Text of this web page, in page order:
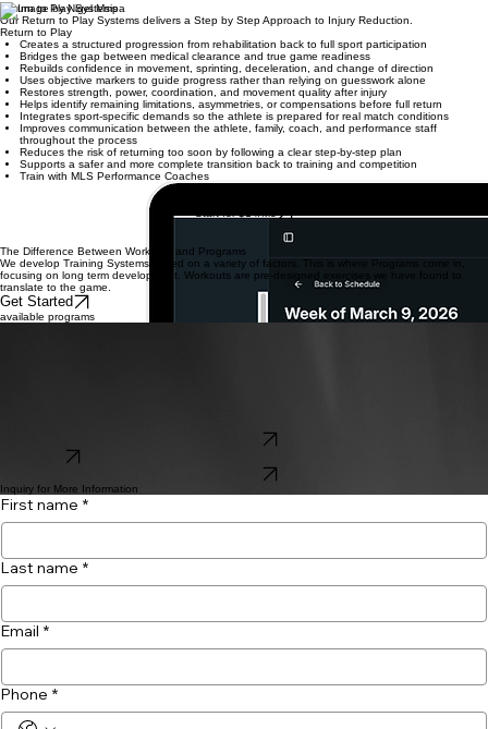
Return to Play Systems
Our Return to Play Systems delivers a Step by Step Approach to Injury Reduction.
Return to Play
Creates a structured progression from rehabilitation back to full sport participation
Bridges the gap between medical clearance and true game readiness
Rebuilds confidence in movement, sprinting, deceleration, and change of direction
Uses objective markers to guide progress rather than relying on guesswork alone
Restores strength, power, coordination, and movement quality after injury
Helps identify remaining limitations, asymmetries, or compensations before full return
Integrates sport-specific demands so the athlete is prepared for real match conditions
Improves communication between the athlete, family, coach, and performance staff
throughout the process
Reduces the risk of returning too soon by following a clear step-by-step plan
Supports a safer and more complete transition back to training and competition
Train with MLS Performance Coaches
The Difference Between Workouts and Programs
We develop Training Systems based on a variety of factors. This is where Programs come in,
focusing on long term development. Workouts are pre-designed exercises we have found to
translate to the game.
Get Started
available programs
Inquiry for More Information
First name *
Last name *
Email *
Phone *